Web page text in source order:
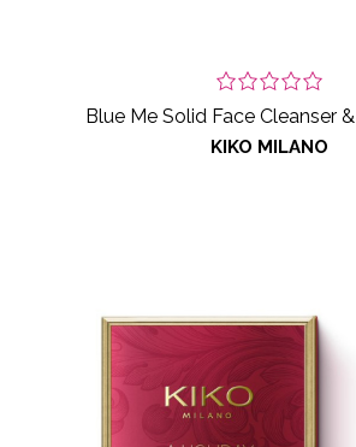
Blue Me Solid Face Cleanser
KIKO MILANO